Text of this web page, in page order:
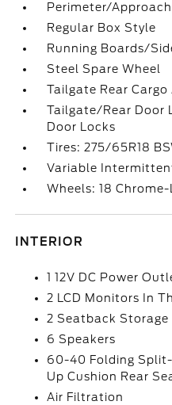
Perimeter/
Regular Box Style
Running Boards/
Steel Spare Wheel
Tailgate Rear Cargo
Tailgate/Rear Door
Door Locks
Tires: 275/65R18
Variable
Wheels: 18 Chrome-
INTERIOR
1 12V DC Power
2 LCD Monitors In
2 Seatback Storage
6 Speakers
60-40 Folding
Up Cushion Rear
Air Filtration